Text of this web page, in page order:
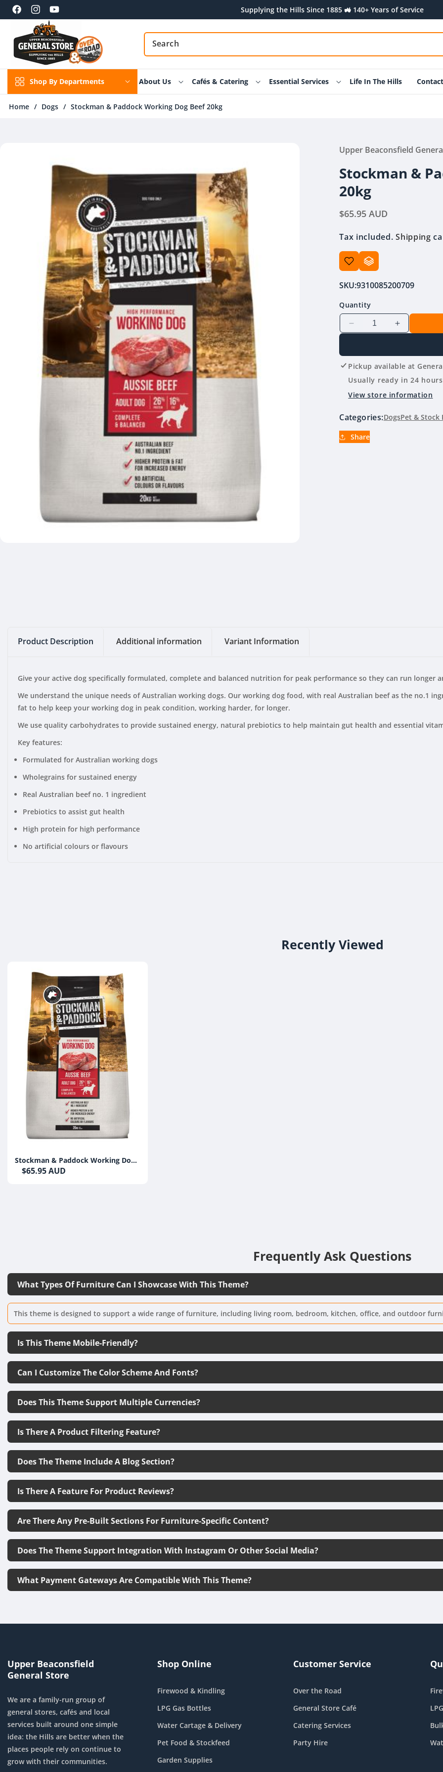
Skip to
content
FacebookInstagramYouTube
Supplying the Hills Since 1885 🚜 140+ Years of Service
Shop By Departments About Us Cafés & Catering Essential Services Life In The Hills
Home / Dogs / Stockman & Paddock Working Dog Beef 20kg
Upper Beaconsfield
Stockman &
20kg
Regular
$65.95 AUD
Tax included.Shipping
SKU:9310085200709
Quantity
Decrease
Stockman
&amp;
Paddock
Working
Dog
20kg
Increase
Stockman
&amp;
Paddock
Working
Dog
20kg
Pickup available at
Usually ready in 24 hours
View store information
Categories:DogsPet & Stock
Share
Product Description Additional information Variant Information
Give your active dog specifically formulated, complete and balanced nutrition for peak performance so they can run longer
We understand the unique needs of Australian working dogs. Our working dog food, with real Australian beef as the no.1
fat to help keep your working dog in peak condition, working harder, for longer.
We use quality carbohydrates to provide sustained energy, natural prebiotics to help maintain gut health and essential
Key features:
Formulated for Australian working dogs
Wholegrains for sustained energy
Real Australian beef no. 1 ingredient
Prebiotics to assist gut health
High protein for high performance
No artificial colours or flavours
Recently Viewed
Stockman & Paddock Working Dog
Beef 20kg
$65.95 AUD
Frequently Ask Questions
What Types Of Furniture Can I Showcase With This Theme?
This theme is designed to support a wide range of furniture, including living room, bedroom, kitchen, office, and outdoor
Is This Theme Mobile-Friendly?
Can I Customize The Color Scheme And Fonts?
Does This Theme Support Multiple Currencies?
Is There A Product Filtering Feature?
Does The Theme Include A Blog Section?
Is There A Feature For Product Reviews?
Are There Any Pre-Built Sections For Furniture-Specific Content?
Does The Theme Support Integration With Instagram Or Other Social Media?
What Payment Gateways Are Compatible With This Theme?
Upper Beaconsfield
General Store
We are a family-run group of
general stores, cafés and local
services built around one simple
idea: the Hills are better when the
places people rely on continue to
grow with their communities.
Shop Online
Firewood & Kindling
LPG Gas Bottles
Water Cartage & Delivery
Pet Food & Stockfeed
Garden Supplies
Customer Service
Over the Road
General Store Café
Catering Services
Party Hire